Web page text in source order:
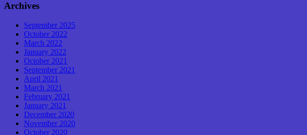
Archives
September 2025
October 2022
March 2022
January 2022
October 2021
September 2021
April 2021
March 2021
February 2021
January 2021
December 2020
November 2020
October 2020